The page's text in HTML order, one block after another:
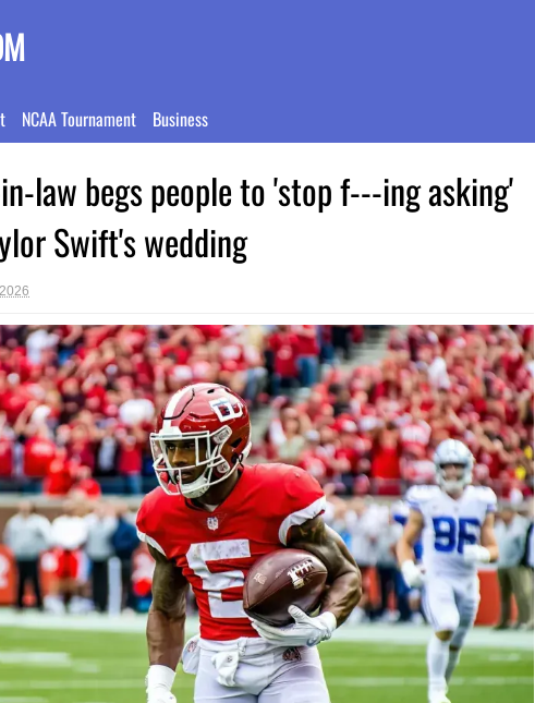
NCAA Tournament Business
law begs people to 'stop f---ing asking'
Swift's wedding